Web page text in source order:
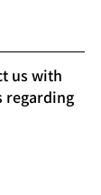
us with
regarding